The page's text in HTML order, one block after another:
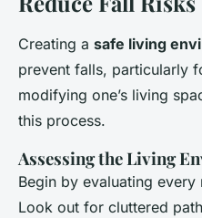
Creating a safe living
prevent falls, particularly
modifying one’s living
this process.
Assessing the Living
Begin by evaluating
Look out for cluttered